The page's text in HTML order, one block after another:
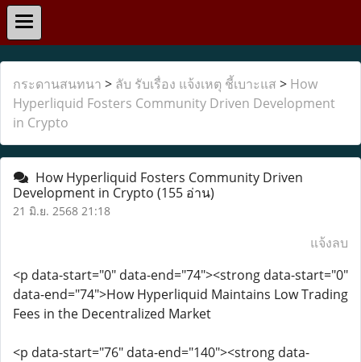
กระดานสนทนา > ลับ รับเรื่อง แจ้งเหตุ ชี้เบาะแส > How
Hyperliquid Fosters Community Driven Development
in Crypto
How Hyperliquid Fosters Community Driven
Development in Crypto (155 อ่าน)
21 มิ.ย. 2568 21:18
แจ้งลบ
<p data-start="0" data-end="74"><strong data-start="0"
data-end="74">How Hyperliquid Maintains Low Trading
Fees in the Decentralized Market
<p data-start="76" data-end="140"><strong data-